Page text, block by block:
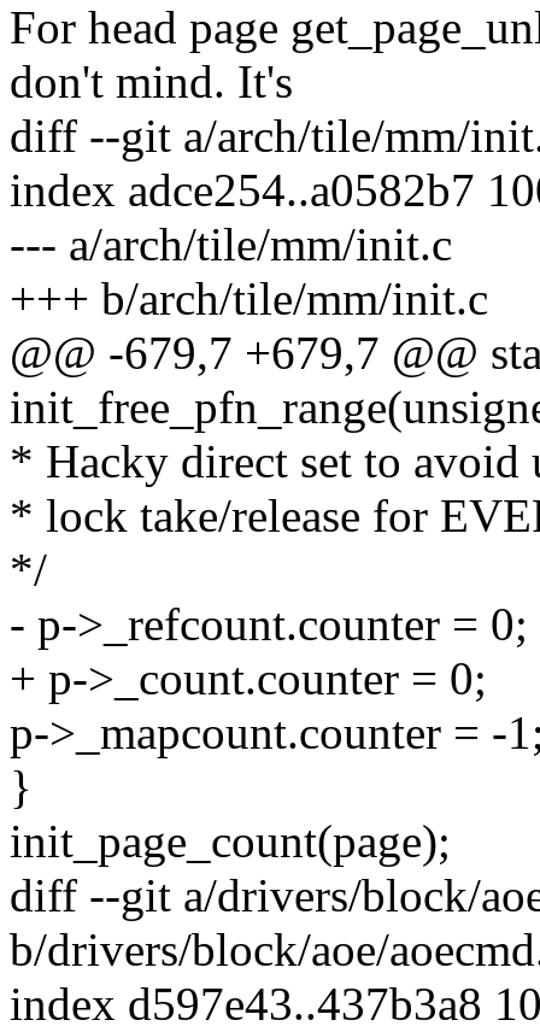
For head page
don't mind. It's
diff --git a/arch/tile/mm/
index adce254..a0582b7
--- a/arch/tile/mm/init.c
+++ b/arch/tile/mm/init.c
@@ -679,7 +679,7 @@
* Hacky direct set to avoid
* lock take/release for
*/
- p->_refcount.counter = 0;
+ p->_count.counter = 0;
p->_mapcount.counter = -
}
init_page_count(page);
diff --git a/drivers/block/
b/drivers/block/aoe/
index d597e43..437b3a8